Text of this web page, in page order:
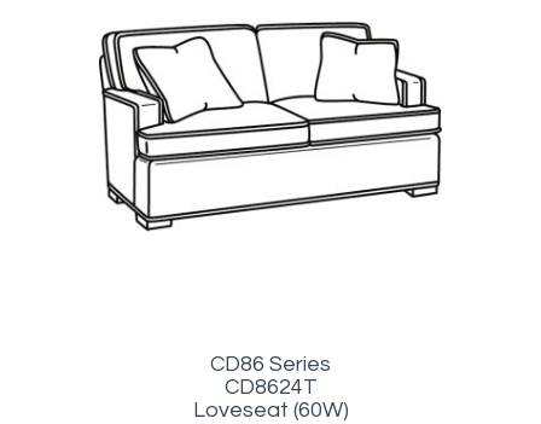
CD86 Series
CD8624T
Loveseat (60W)